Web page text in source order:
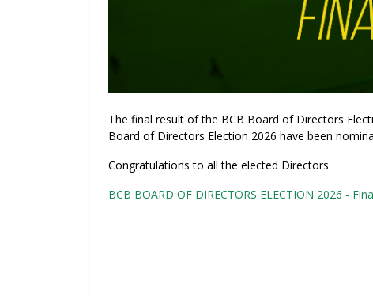
The final result of the BCB Board of Directors
Board of Directors Election 2026 have been
Congratulations to all the elected Directors.
BCB BOARD OF DIRECTORS ELECTION 2026 -